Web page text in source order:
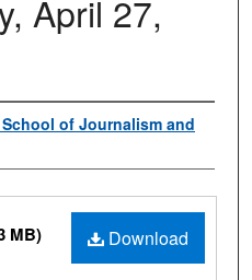
April 27,
of Journalism and
Download
MB)